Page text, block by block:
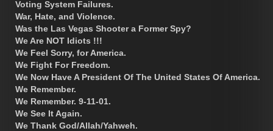
Voting System Failures.
War, Hate, and Violence.
Was the Las Vegas Shooter a Former Spy?
We Are NOT Idiots !!!
We Feel Sorry, for America.
We Fight For Freedom.
We Now Have A President Of The United States Of America.
We Remember.
We Remember. 9-11-01.
We See It Again.
We Thank God/Allah/Yahweh.